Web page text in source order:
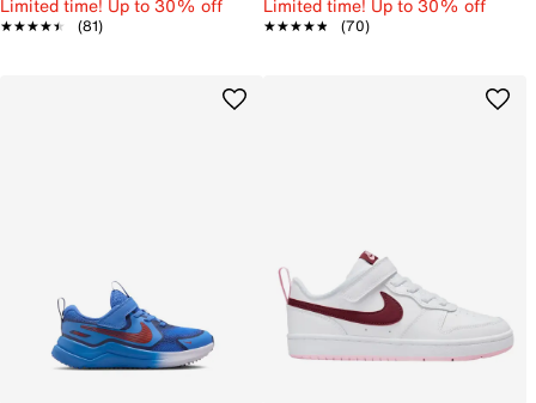
Limited time! Up to 30% off
★★★★★
★★★★★ (81)
Limited time! Up to 30% off
★★★★★
★★★★★ (70)